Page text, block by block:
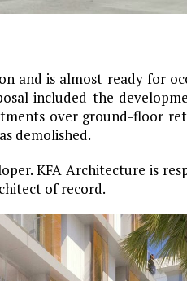
and is almost ready for
included the
over ground-floor
demolished.
KFA Architecture is
of record.